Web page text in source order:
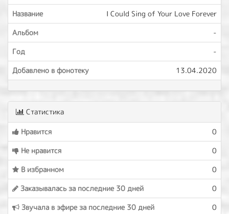
Название
I Could Sing of Your Love Forever
Альбом
-
Год
-
Добавлено в фонотеку
13.04.2020
Статистика
Нравится
0
Не нравится
0
В избранном
0
Заказывалась за последние 30 дней
0
Звучала в эфире за последние 30 дней
0